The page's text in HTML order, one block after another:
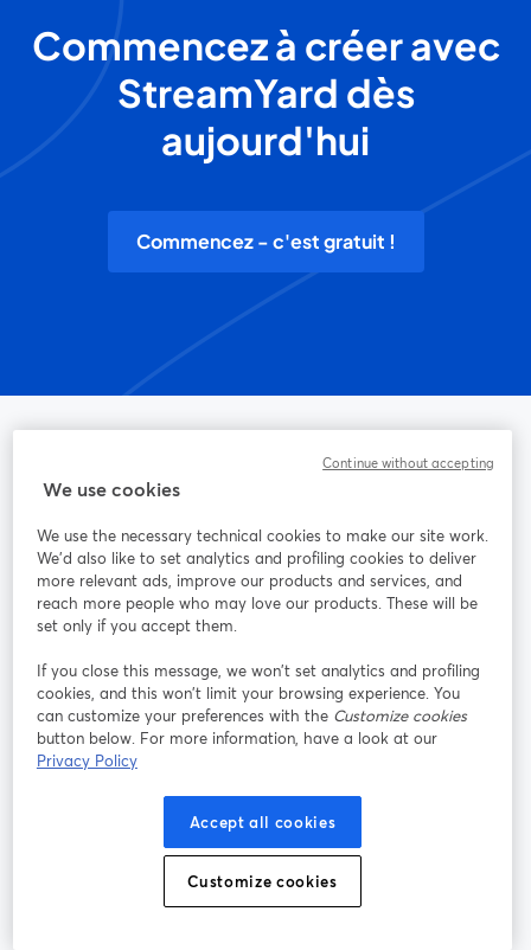
Commencez à créer avec
StreamYard dès
aujourd'hui
Commencez - c'est gratuit !
La méthode la plus simple pour faire des vidéos live et
Produit
StreamYard pour
Rejoignez-nous
Facebook
ouvre un nouvel onglet
Instagram
ouvre un nouvel onglet
We use cookies
We use the necessary technical cookies to make our site work.
We'd also like to set analytics and profiling cookies to deliver
more relevant ads, improve our products and services, and
reach more people who may love our products. These will be
set only if you accept them.
If you close this message, we won’t set analytics and profiling
cookies, and this won’t limit your browsing experience. You
can customize your preferences with the Customize cookies
button below. For more information, have a look at our
Privacy Policy
Accept all cookies
Customize cookies
Continue without accepting